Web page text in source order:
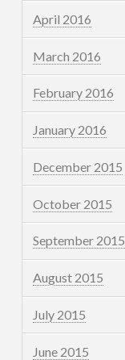
April 2016
March 2016
February 2016
January 2016
December 2015
October 2015
September 2015
August 2015
July 2015
June 2015